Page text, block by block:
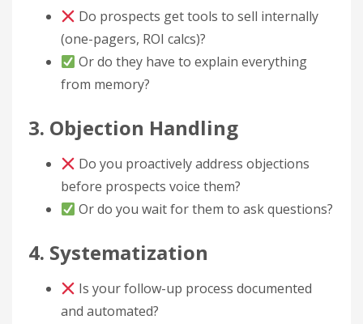
Do prospects get tools to sell internally
(one-pagers, ROI calcs)?
Or do they have to explain everything
from memory?
3. Objection Handling
Do you proactively address objections
before prospects voice them?
Or do you wait for them to ask questions?
4. Systematization
Is your follow-up process documented
and automated?